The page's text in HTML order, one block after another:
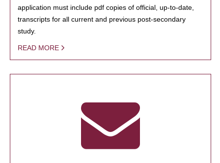
application must include pdf copies of official, up-to-date,
transcripts for all current and previous post-secondary
study.
READ MORE